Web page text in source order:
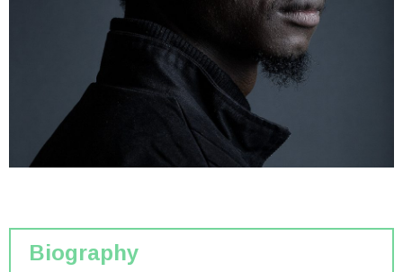
Biography